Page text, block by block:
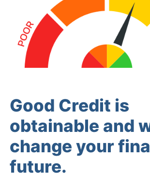
Good Credit is
obtainable and
change your
future.